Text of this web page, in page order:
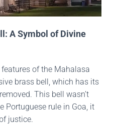
A Symbol of Divine
of the Mahalasa
brass bell, which has its
This bell wasn’t
Portuguese rule in Goa, it
justice.